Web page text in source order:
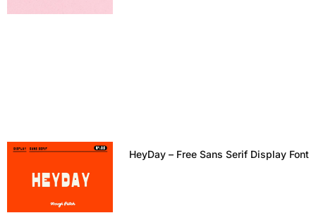
HeyDay – Free Sans Serif Display Font